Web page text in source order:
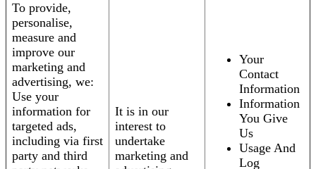
To provide,
personalise,
measure and
improve our
marketing and
advertising, we:
Use your
information for
targeted ads,
including via first
party and third
It is in our
interest to
undertake
marketing and
Your
Contact
Information
Information
You Give
Us
Usage And
Log